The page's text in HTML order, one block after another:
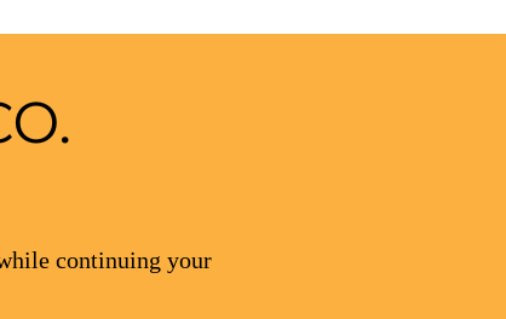
continuing your